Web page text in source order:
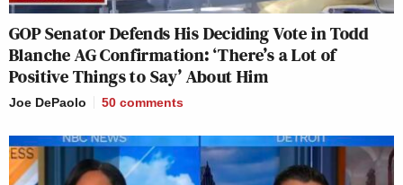
GOP Senator Defends His Deciding Vote in Todd
Blanche AG Confirmation: ‘There’s a Lot of
Positive Things to Say’ About Him
Joe DePaolo 50 comments